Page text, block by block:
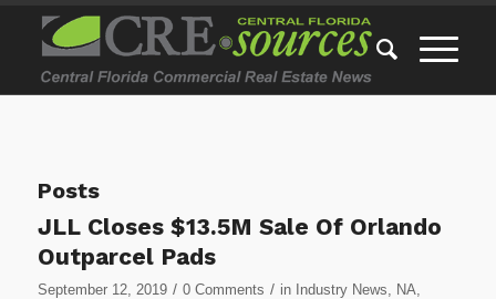
Posts
JLL Closes $13.5M Sale Of Orlando
Outparcel Pads
September 12, 2019 / 0 Comments / in Industry News, NA,